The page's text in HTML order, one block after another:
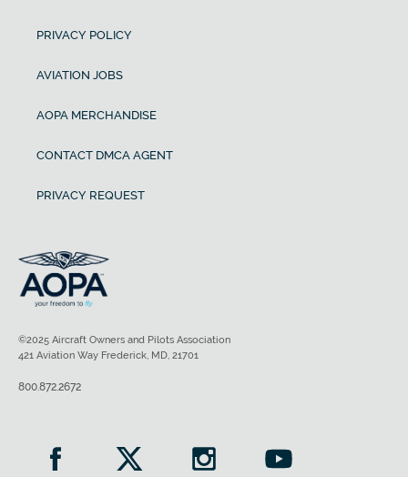
PRIVACY POLICY
AVIATION JOBS
AOPA MERCHANDISE
CONTACT DMCA AGENT
PRIVACY REQUEST
©2025 Aircraft Owners and Pilots Association
421 Aviation Way Frederick, MD, 21701
800.872.2672